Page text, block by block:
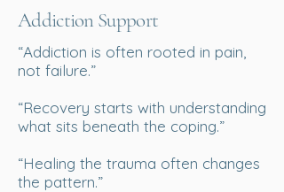
Addiction Support
“Addiction is often rooted in pain,
not failure.”
“Recovery starts with understanding
what sits beneath the coping.”
“Healing the trauma often changes
the pattern.”